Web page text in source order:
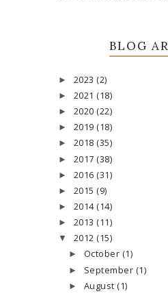
BLOG
► 2023 (2)
► 2021 (18)
► 2020 (22)
► 2019 (18)
► 2018 (35)
► 2017 (38)
► 2016 (31)
► 2015 (9)
► 2014 (14)
► 2013 (11)
▼ 2012 (15)
► October (1)
► September (1)
► August (1)